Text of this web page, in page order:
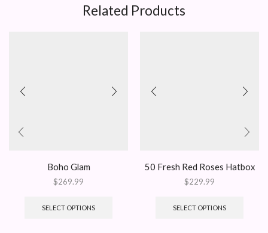
Related Products
Boho Glam
$269.99
SELECT OPTIONS
50 Fresh Red Roses Hatbox
$229.99
SELECT OPTIONS